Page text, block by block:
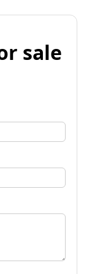
sale